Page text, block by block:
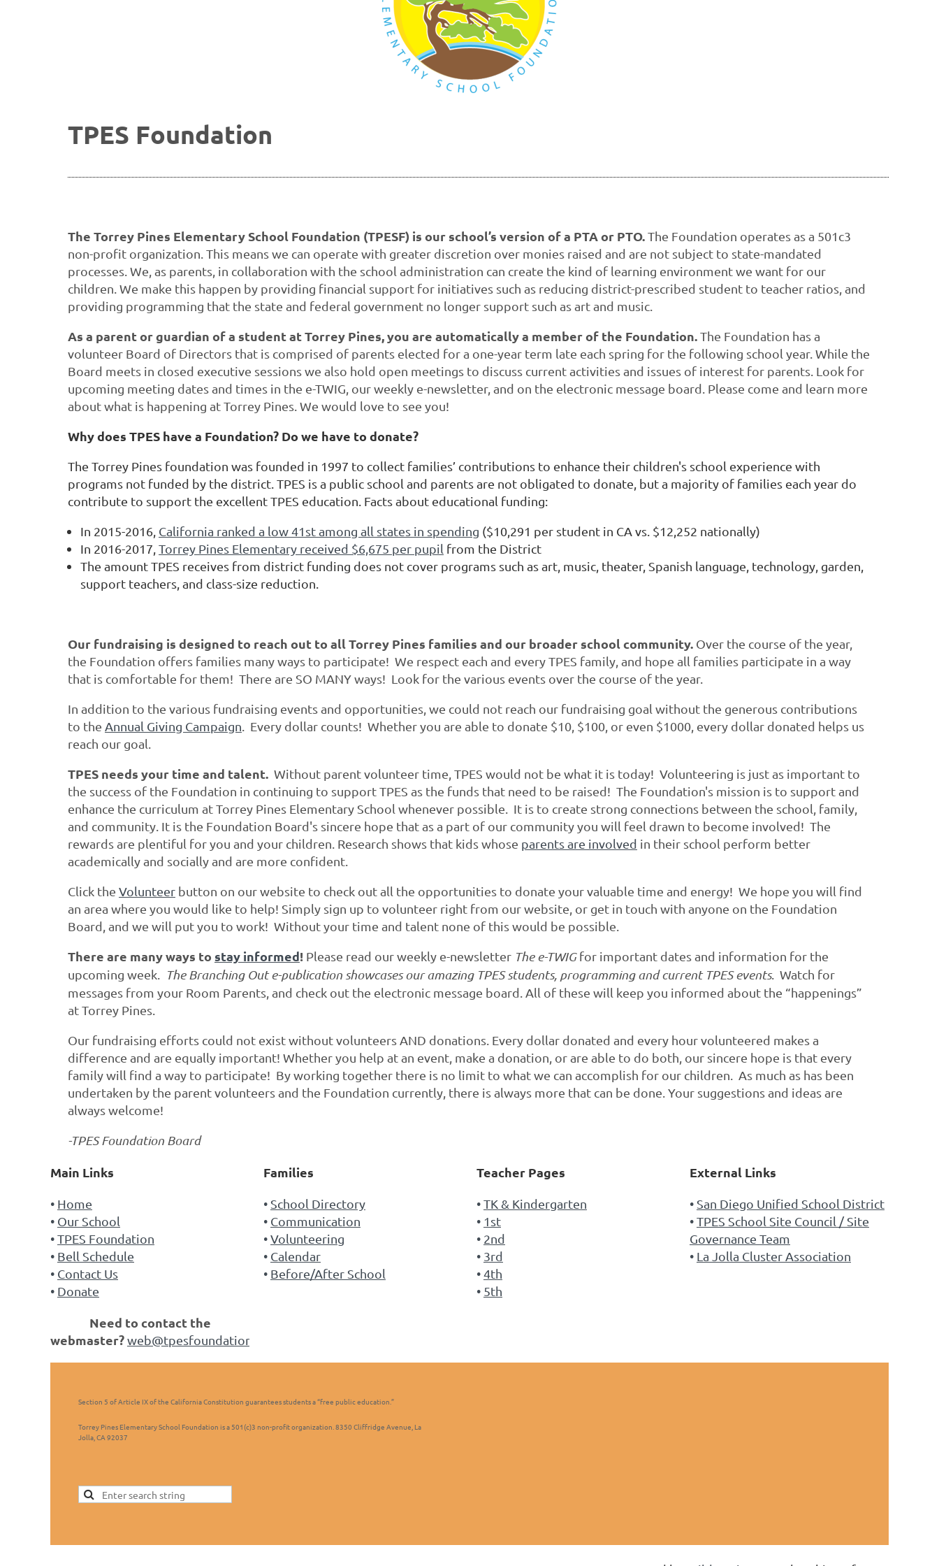
TPES Foundation
The Torrey Pines Elementary School Foundation (TPESF) is our school’s version of a PTA or PTO.The Foundation operates as a 501c3
non-profit organization. This means we can operate with greater discretion over monies raised and are not subject to state-mandated
processes. We, as parents, in collaboration with the school administration can create the kind of learning environment we want for our
children. We make this happen by providing financial support for initiatives such as reducing district-prescribed student to teacher ratios, and
providing programming that the state and federal government no longer support such as art and music.
As a parent or guardian of a student at Torrey Pines, you are automatically a member of the Foundation.The Foundation has a
volunteer Board of Directors that is comprised of parents elected for a one-year term late each spring for the following school year. While the
Board meets in closed executive sessions we also hold open meetings to discuss current activities and issues of interest for parents. Look for
upcoming meeting dates and times in the e-TWIG, our weekly e-newsletter, and on the electronic message board. Please come and learn more
about what is happening at Torrey Pines. We would love to see you!
Why does TPES have a Foundation? Do we have to donate?
The Torrey Pines foundation was founded in 1997 to collect families’ contributions to enhance their children's school experience with
programs not funded by the district. TPES is a public school and parents are not obligated to donate, but a majority of families each year do
contribute to support the excellent TPES education. Facts about educational funding:
In 2015-2016, California ranked a low 41st among all states in spending ($10,291 per student in CA vs. $12,252 nationally)
In 2016-2017, Torrey Pines Elementary received $6,675 per pupil from the District
The amount TPES receives from district funding does not cover programs such as art, music, theater, Spanish language, technology, garden,
support teachers, and class-size reduction.
Our fundraising is designed to reach out to all Torrey Pines families and our broader school community. Over the course of the year,
the Foundation offers families many ways to participate! We respect each and every TPES family, and hope all families participate in a way
that is comfortable for them! There are SO MANY ways! Look for the various events over the course of the year.
In addition to the various fundraising events and opportunities, we could not reach our fundraising goal without the generous contributions
to the Annual Giving Campaign . Every dollar counts! Whether you are able to donate $10, $100, or even $1000, every dollar donated helps us
reach our goal.
TPES needs your time and talent. Without parent volunteer time, TPES would not be what it is today! Volunteering is just as important to
the success of the Foundation in continuing to support TPES as the funds that need to be raised! The Foundation's mission is to support and
enhance the curriculum at Torrey Pines Elementary School whenever possible. It is to create strong connections between the school, family,
and community. It is the Foundation Board's sincere hope that as a part of our community you will feel drawn to become involved! The
rewards are plentiful for you and your children. Research shows that kids whose parents are involved in their school perform better
academically and socially and are more confident.
Click the Volunteer button on our website to check out all the opportunities to donate your valuable time and energy! We hope you will find
an area where you would like to help! Simply sign up to volunteer right from our website, or get in touch with anyone on the Foundation
Board, and we will put you to work! Without your time and talent none of this would be possible.
There are many ways to stay informed! Please read our weekly e-newsletter The e-TWIGfor important dates and information for the
upcoming week.
The Branching Out e-publication showcases our amazing TPES students, programming and current TPES events. Watch for
messages from your Room Parents, and check out the electronic message board. All of these will keep you informed about the “happenings”
at Torrey Pines.
Our fundraising efforts could not exist without volunteers AND donations. Every dollar donated and every hour volunteered makes a
difference and are equally important! Whether you help at an event, make a donation, or are able to do both, our sincere hope is that every
family will find a way to participate! By working together there is no limit to what we can accomplish for our children. As much as has been
undertaken by the parent volunteers and the Foundation currently, there is always more that can be done. Your suggestions and ideas are
always welcome!
-TPES Foundation Board
Main Links
Home
Our School
TPES Foundation
Bell Schedule
Contact Us
Donate
Need to contact the
webmaster?web@tpesfoundation.org
Families
School Directory
Communication
Volunteering
Calendar
Before/After School
Teacher Pages
TK & Kindergarten
1st
2nd
3rd
4th
5th
External Links
San Diego Unified School District
TPES School Site Council / Site
Governance Team
La Jolla Cluster Association
Section 5 of Article IX of the California Constitution guarantees students a “free public education.”
Torrey Pines Elementary School Foundation is a 501(c)3 non-profit organization. 8350 Cliffridge Avenue, La
Jolla, CA 92037